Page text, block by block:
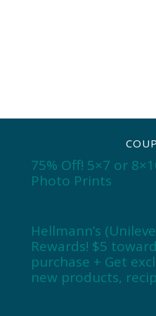
75% Off! 5×7 or
Photo Prints
Hellmann’s
Rewards! $5
purchase + Get
new products,